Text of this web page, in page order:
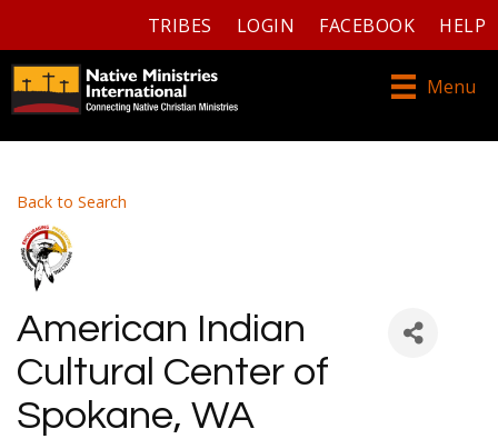
TRIBES LOGIN FACEBOOK HELP
Menu
Back to Search
American Indian
Cultural Center of
Spokane, WA